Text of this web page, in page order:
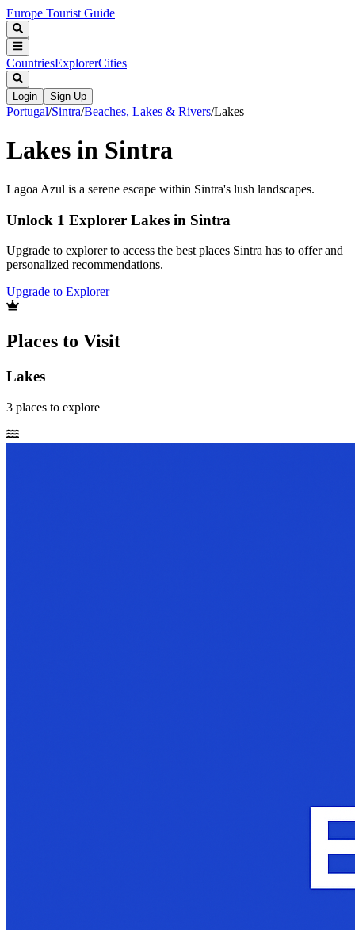
Europe Tourist Guide
CountriesExplorerCities
Login Sign Up
Portugal/Sintra/Beaches, Lakes & Rivers/Lakes
Lakes in Sintra
Lagoa Azul is a serene escape within Sintra's lush landscapes.
Unlock 1 Explorer Lakes in Sintra
Upgrade to explorer to access the best places Sintra has to offer and
personalized recommendations.
Upgrade to Explorer
Places to Visit
Lakes
3 places to explore